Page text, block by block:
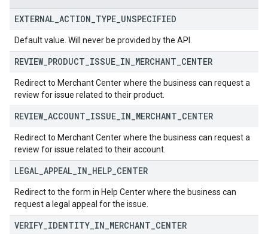
EXTERNAL ACTION TYPE UNSPECIFIED
Default value. Will never be provided by the API.
REVIEW_ PRODUCT ISSUE IN MERCHANT CENTER
Redirect to Merchant Center where the business can request a
review for issue related to their product.
REVIEW_ ACCOUNT ISSUE IN MERCHANT CENTER
Redirect to Merchant Center where the business can request a
review for issue related to their account.
LEGAL APPEAL IN HELP CENTER
Redirect to the form in Help Center where the business can
request a legal appeal for the issue.
VERIFY IDENTITY IN MERCHANT CENTER